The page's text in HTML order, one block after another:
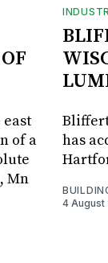
of a
Mn
has
4 August